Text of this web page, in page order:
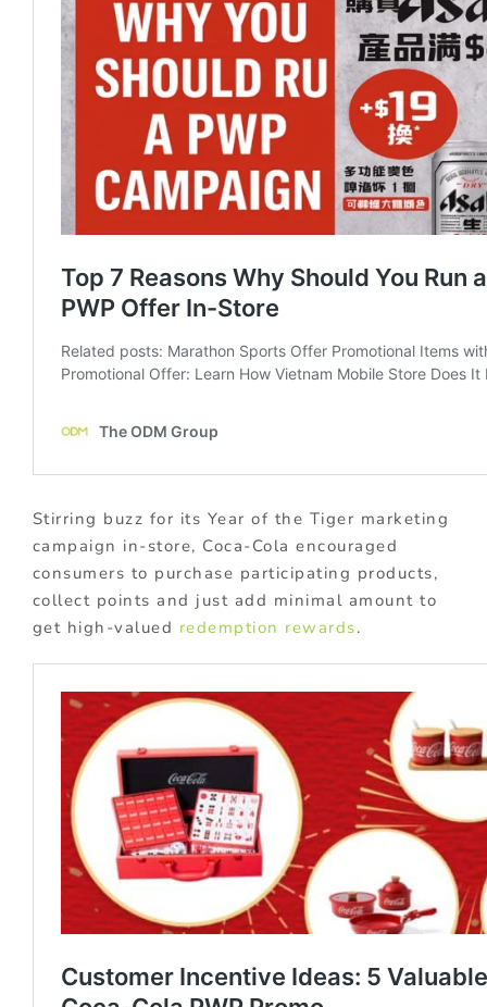
Stirring buzz for its Year of the Tiger marketing
campaign in-store, Coca-Cola encouraged
consumers to purchase participating products,
collect points and just add minimal amount to
get high-valued redemption rewards.